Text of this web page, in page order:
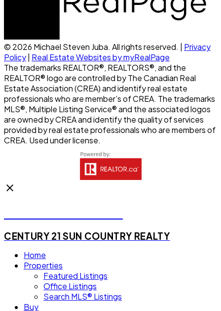
© 2026 Michael Steven Juba. All rights reserved. | Privacy
Policy Real Estate Websites by myRealPage
The trademarks REALTOR®, REALTORS®, and the
REALTOR® logo are controlled by The Canadian Real
Estate Association (CREA) and identify real estate
professionals who are member’s of CREA. The trademarks
MLS®, Multiple Listing Service® and the associated logos
are owned by CREA and identify the quality of services
provided by real estate professionals who are members of
CREA. Used under license.
CENTURY 21 SUN COUNTRY REALTY
Home
Properties
Featured Listings
Office Listings
Search MLS® Listings
Buy